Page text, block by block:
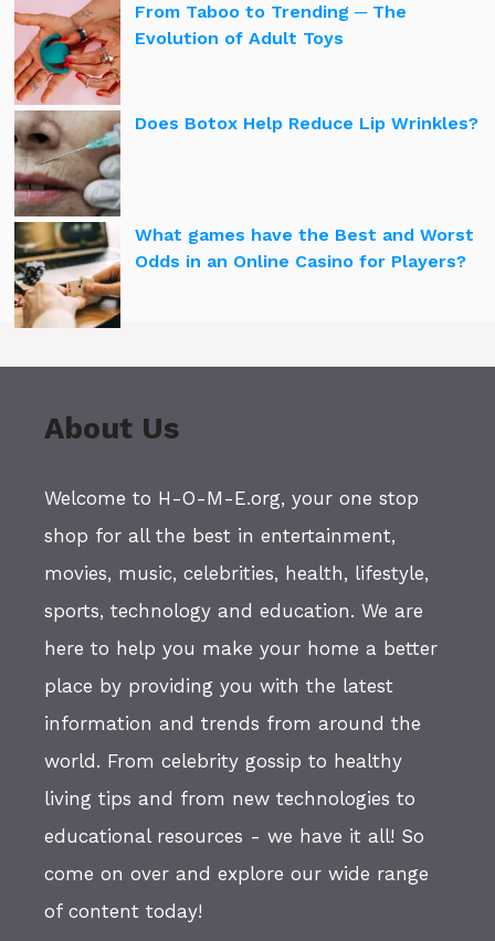
From Taboo to Trending ─ The
Evolution of Adult Toys
Does Botox Help Reduce Lip Wrinkles?
What games have the Best and Worst
Odds in an Online Casino for Players?
About Us
Welcome to H-O-M-E.org, your one stop
shop for all the best in entertainment,
movies, music, celebrities, health, lifestyle,
sports, technology and education. We are
here to help you make your home a better
place by providing you with the latest
information and trends from around the
world. From celebrity gossip to healthy
living tips and from new technologies to
educational resources - we have it all! So
come on over and explore our wide range
of content today!